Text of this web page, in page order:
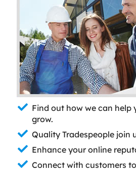
Find out how we can help
grow.
Quality Tradespeople join
Enhance your online
Connect with customers